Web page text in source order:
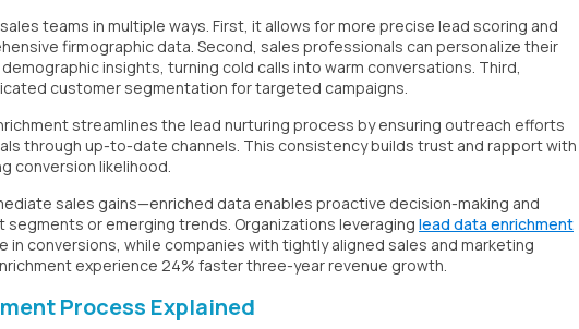
teams in multiple ways. First, it allows for more precise lead scoring and
firmographic data. Second, sales professionals can personalize their
insights, turning cold calls into warm conversations. Third,
customer segmentation for targeted campaigns.
streamlines the lead nurturing process by ensuring outreach efforts
through up-to-date channels. This consistency builds trust and rapport with
conversion likelihood.
sales gains—enriched data enables proactive decision-making and
or emerging trends. Organizations leveraging lead data enrichment
in conversions, while companies with tightly aligned sales and marketing
experience 24% faster three-year revenue growth.
Process Explained